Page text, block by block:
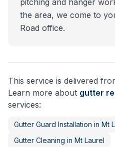
pitching and hanger
the area, we come to
Road office.
This service is delivered
Learn more about gutter
services:
Gutter Guard Installation in Mt
Gutter Cleaning in Mt Laurel